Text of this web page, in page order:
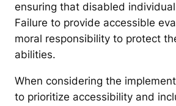
ensuring that disabled
Failure to provide accessible
moral responsibility to protect
abilities.
When considering the
to prioritize accessibility and